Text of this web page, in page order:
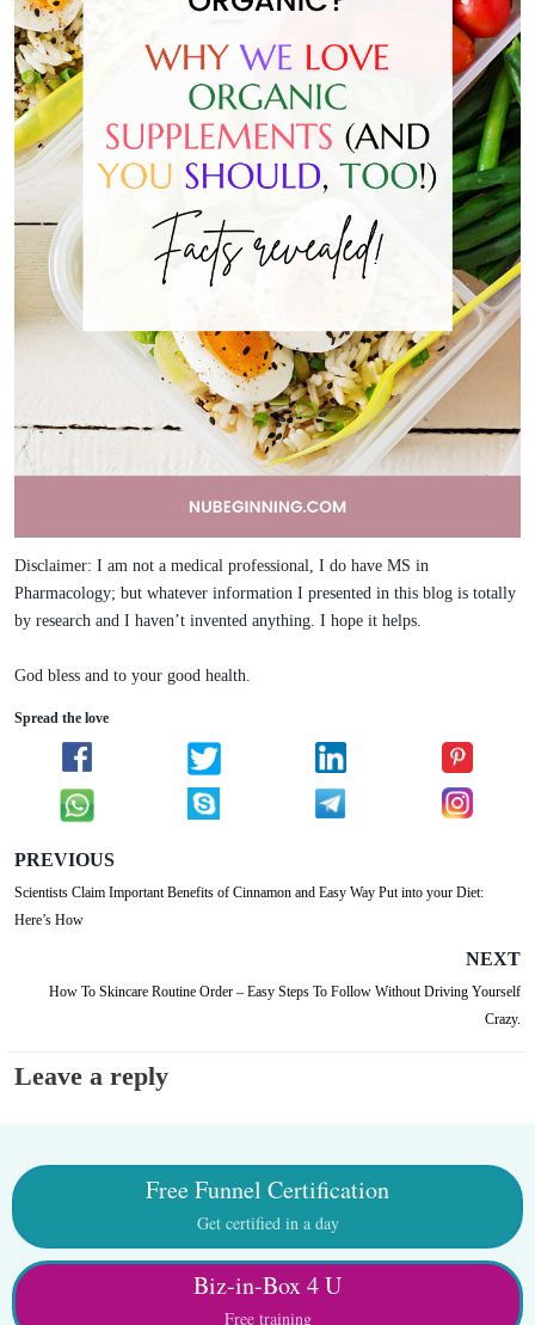
Disclaimer: I am not a medical professional, I do have MS in
Pharmacology; but whatever information I presented in this blog is totally
by research and I haven’t invented anything. I hope it helps.
God bless and to your good health.
Spread the love
PREVIOUS
Scientists Claim Important Benefits of Cinnamon and Easy Way Put into your Diet:
Here’s How
NEXT
How To Skincare Routine Order – Easy Steps To Follow Without Driving Yourself
Crazy.
Leave a reply
Free Funnel Certification
Get certified in a day
Biz-in-Box 4 U
Free training